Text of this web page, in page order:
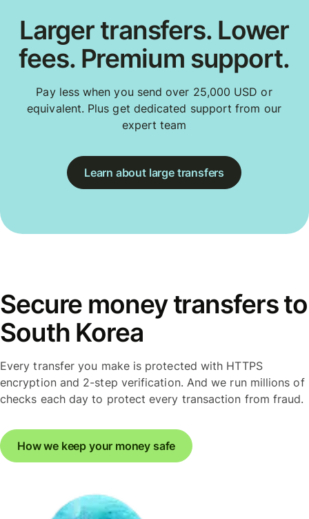
Larger transfers. Lower
fees. Premium support.
Pay less when you send over 25,000 USD or
equivalent. Plus get dedicated support from our
expert team
Learn about large transfers
Secure money transfers to
South Korea
Every transfer you make is protected with HTTPS
encryption and 2-step verification. And we run millions of
checks each day to protect every transaction from fraud.
How we keep your money safe